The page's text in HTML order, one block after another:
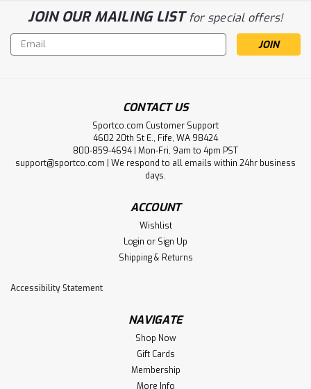
JOIN OUR MAILING LISTfor special offers!
Email
Address
CONTACT US
Sportco.com Customer Support
4602 20th St E., Fife, WA 98424
800-859-4694 | Mon-Fri, 9am to 4pm PST
support@sportco.com | We respond to all emails within 24hr business
days.
ACCOUNT
Wishlist
Login or Sign Up
Shipping & Returns
Accessibility Statement
NAVIGATE
Shop Now
Gift Cards
Membership
More Info